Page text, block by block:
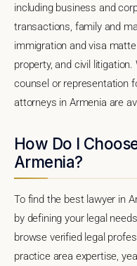
including business and
transactions, family and
immigration and visa
property, and civil litigation.
counsel or representation
attorneys in Armenia are
How Do I
Armenia?
To find the best lawyer in
by defining your legal
browse verified legal
practice area expertise,